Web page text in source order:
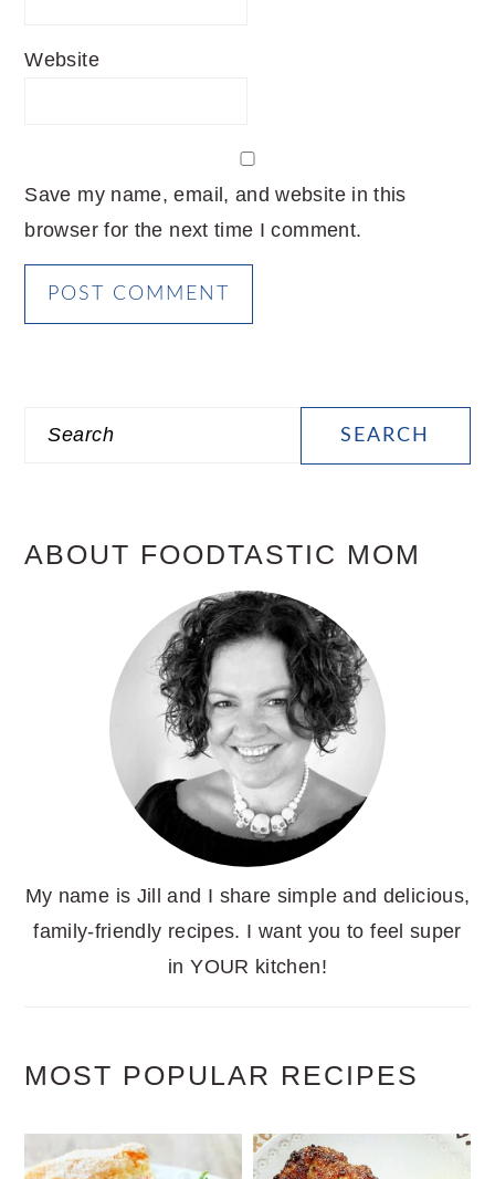
Website
Save my name, email, and website in this
browser for the next time I comment.
Search
ABOUT FOODTASTIC MOM
My name is Jill and I share simple and delicious,
family-friendly recipes. I want you to feel super
in YOUR kitchen!
MOST POPULAR RECIPES